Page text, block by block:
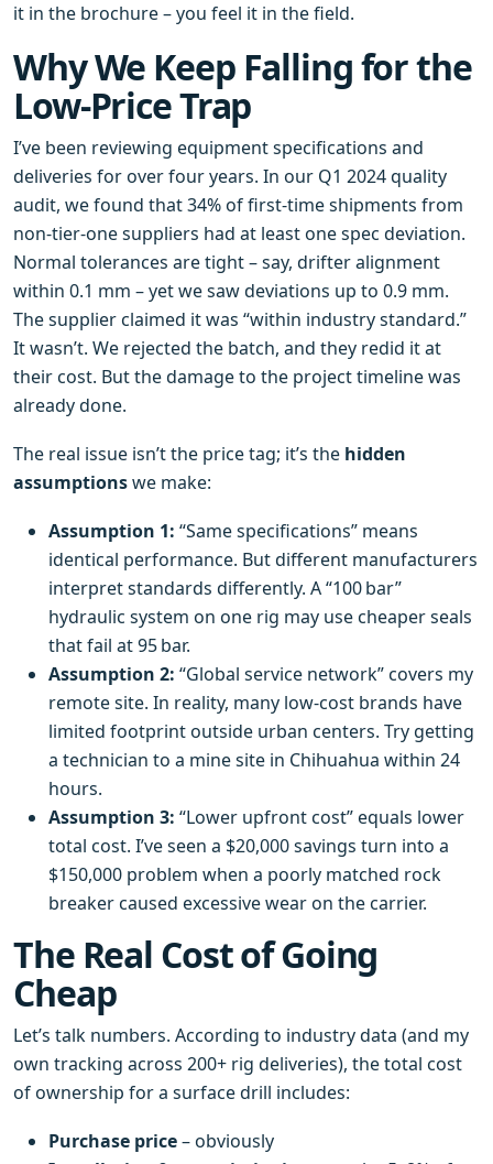
it in the brochure – you feel it in the field.
Why We Keep Falling for the
Low‑Price Trap
I’ve been reviewing equipment specifications and
deliveries for over four years. In our Q1 2024 quality
audit, we found that 34% of first‑time shipments from
non‑tier‑one suppliers had at least one spec deviation.
Normal tolerances are tight – say, drifter alignment
within 0.1 mm – yet we saw deviations up to 0.9 mm.
The supplier claimed it was “within industry standard.”
It wasn’t. We rejected the batch, and they redid it at
their cost. But the damage to the project timeline was
already done.
The real issue isn’t the price tag; it’s the hidden
assumptionswe make:
Assumption 1: “Same specifications” means
identical performance. But different manufacturers
interpret standards differently. A “100 bar”
hydraulic system on one rig may use cheaper seals
that fail at 95 bar.
Assumption 2: “Global service network” covers my
remote site. In reality, many low‑cost brands have
limited footprint outside urban centers. Try getting
a technician to a mine site in Chihuahua within 24
hours.
Assumption 3: “Lower upfront cost” equals lower
total cost. I’ve seen a $20,000 savings turn into a
$150,000 problem when a poorly matched rock
breaker caused excessive wear on the carrier.
The Real Cost of Going
Cheap
Let’s talk numbers. According to industry data (and my
own tracking across 200+ rig deliveries), the total cost
of ownership for a surface drill includes:
Purchase price– obviously